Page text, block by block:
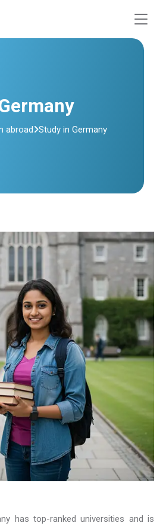
abroad Study in Germany
has top-ranked universities and is